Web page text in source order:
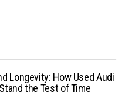
Longevity: How Used Audi
the Test of Time